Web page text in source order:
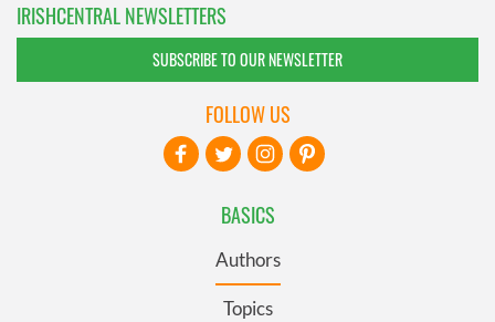
IRISHCENTRAL NEWSLETTERS
SUBSCRIBE TO OUR NEWSLETTER
BASICS
Authors
Topics
FOLLOW US